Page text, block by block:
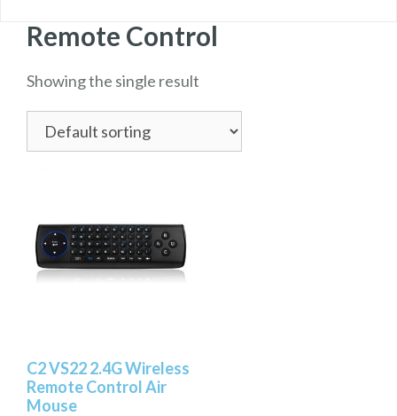
Remote Control
Showing the single result
C2 VS22 2.4G Wireless
Remote Control Air
Mouse